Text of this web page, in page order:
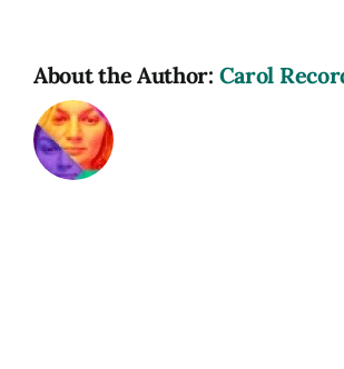
About the Author: Carol